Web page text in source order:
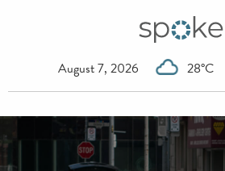
August 7, 2026 28°C